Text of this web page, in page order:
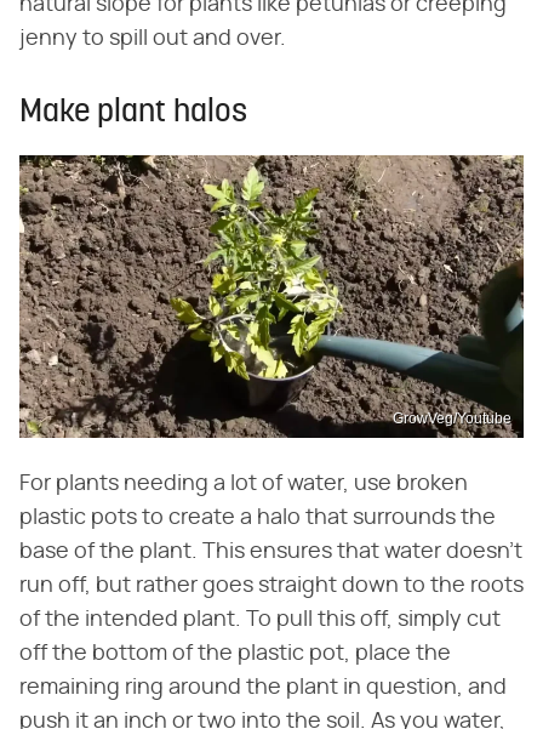
natural slope for plants like petunias or creeping
jenny to spill out and over.
Make plant halos
GrowVeg/Youtube
For plants needing a lot of water, use broken
plastic pots to create a halo that surrounds the
base of the plant. This ensures that water doesn't
run off, but rather goes straight down to the roots
of the intended plant. To pull this off, simply cut
off the bottom of the plastic pot, place the
remaining ring around the plant in question, and
push it an inch or two into the soil. As you water,